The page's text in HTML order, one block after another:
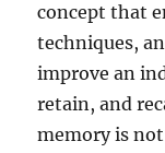
concept that
techniques,
improve an
retain, and
memory is